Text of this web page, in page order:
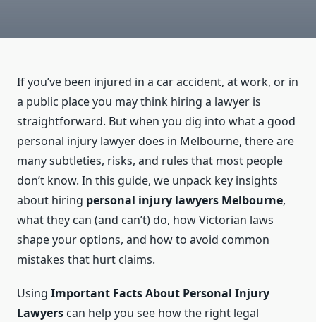
If you’ve been injured in a car accident, at work, or in
a public place you may think hiring a lawyer is
straightforward. But when you dig into what a good
personal injury lawyer does in Melbourne, there are
many subtleties, risks, and rules that most people
don’t know. In this guide, we unpack key insights
about hiring personal injury lawyers Melbourne,
what they can (and can’t) do, how Victorian laws
shape your options, and how to avoid common
mistakes that hurt claims.
Using Important Facts About Personal Injury
Lawyers can help you see how the right legal